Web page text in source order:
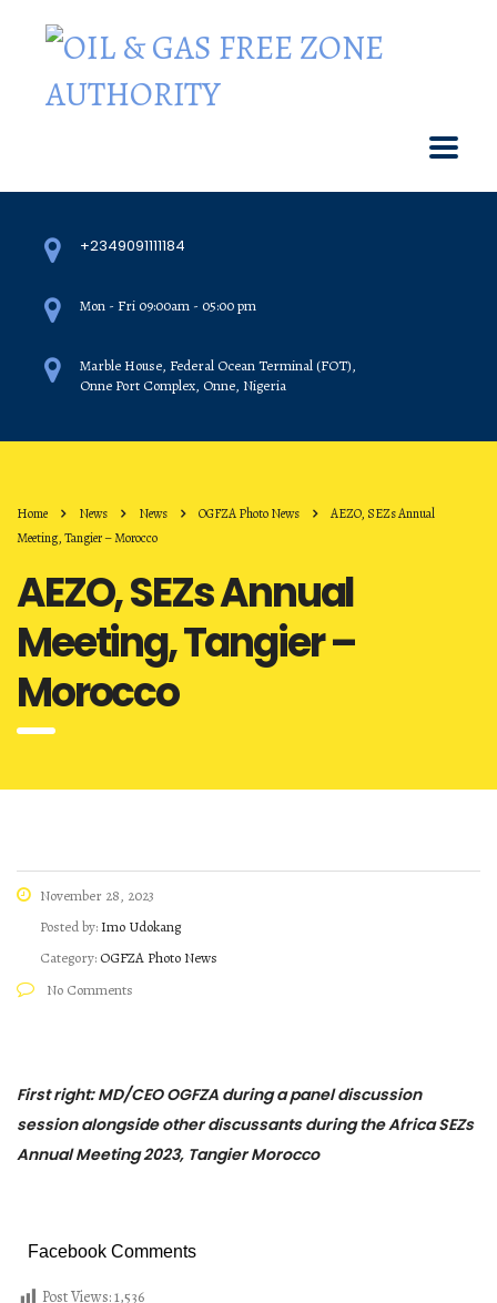
+2349091111184
Mon - Fri 09:00am - 05:00 pm
Marble House, Federal Ocean Terminal (FOT),
Onne Port Complex, Onne, Nigeria
Home News News OGFZA Photo News
AEZO, SEZs Annual
Meeting, Tangier – Morocco
AEZO, SEZs Annual
Meeting, Tangier –
Morocco
November 28, 2023
Posted by: Imo Udokang
Category: OGFZA Photo News
No Comments
First right: MD/CEO OGFZA during a panel discussion
session alongside other discussants during the Africa SEZs
Annual Meeting 2023, Tangier Morocco
Facebook Comments
Post Views:1,536